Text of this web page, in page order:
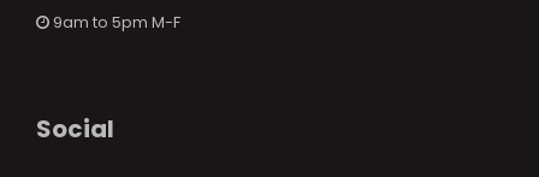
9am to 5pm M-F
Social